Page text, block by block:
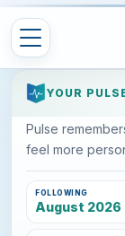
YOUR
Pulse
feel more
FOLLOWING
August 2026